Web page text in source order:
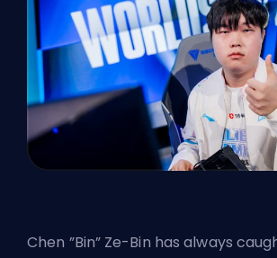
Chen ”Bin” Ze-Bin has always